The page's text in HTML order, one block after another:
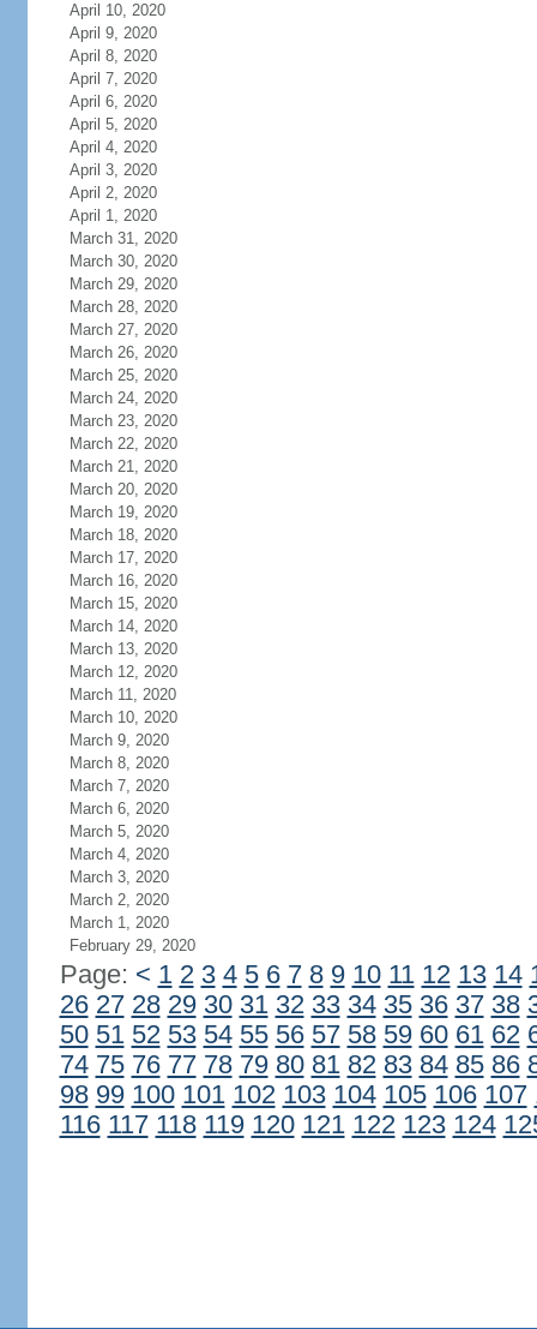
April 10, 2020
April 9, 2020
April 8, 2020
April 7, 2020
April 6, 2020
April 5, 2020
April 4, 2020
April 3, 2020
April 2, 2020
April 1, 2020
March 31, 2020
March 30, 2020
March 29, 2020
March 28, 2020
March 27, 2020
March 26, 2020
March 25, 2020
March 24, 2020
March 23, 2020
March 22, 2020
March 21, 2020
March 20, 2020
March 19, 2020
March 18, 2020
March 17, 2020
March 16, 2020
March 15, 2020
March 14, 2020
March 13, 2020
March 12, 2020
March 11, 2020
March 10, 2020
March 9, 2020
March 8, 2020
March 7, 2020
March 6, 2020
March 5, 2020
March 4, 2020
March 3, 2020
March 2, 2020
March 1, 2020
February 29, 2020
Page: < 1 2 3 4 5 6 7 8 9 10 11 12 13 14
26 27 28 29 30 31 32 33 34 35 36 37 38
50 51 52 53 54 55 56 57 58 59 60 61 62
74 75 76 77 78 79 80 81 82 83 84 85 86
98 99 100 101 102 103 104 105 106 107
116 117 118 119 120 121 122 123 124